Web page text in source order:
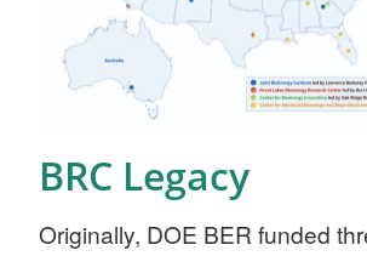
BRC Legacy
Originally, DOE BER funded